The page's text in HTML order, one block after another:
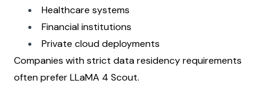
Healthcare systems
Financial institutions
Private cloud deployments
Companies with strict data residency requirements
often prefer LLaMA 4 Scout.